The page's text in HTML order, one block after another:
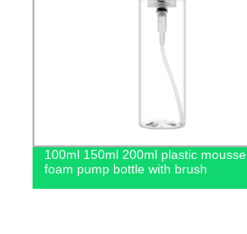
100ml 150ml 200ml plastic mousse
foam pump bottle with brush